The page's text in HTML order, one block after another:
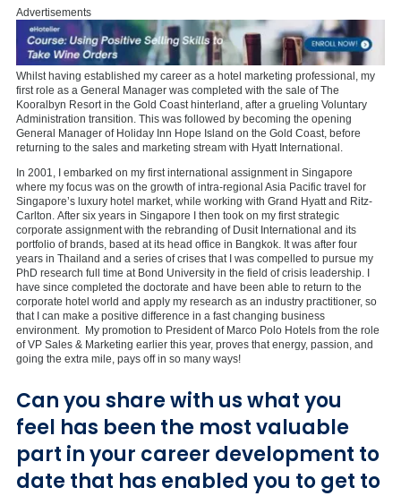
Advertisements
Whilst having established my career as a hotel marketing professional, my
first role as a General Manager was completed with the sale of The
Kooralbyn Resort in the Gold Coast hinterland, after a grueling Voluntary
Administration transition. This was followed by becoming the opening
General Manager of Holiday Inn Hope Island on the Gold Coast, before
returning to the sales and marketing stream with Hyatt International.
In 2001, I embarked on my first international assignment in Singapore
where my focus was on the growth of intra-regional Asia Pacific travel for
Singapore’s luxury hotel market, while working with Grand Hyatt and Ritz-
Carlton. After six years in Singapore I then took on my first strategic
corporate assignment with the rebranding of Dusit International and its
portfolio of brands, based at its head office in Bangkok. It was after four
years in Thailand and a series of crises that I was compelled to pursue my
PhD research full time at Bond University in the field of crisis leadership. I
have since completed the doctorate and have been able to return to the
corporate hotel world and apply my research as an industry practitioner, so
that I can make a positive difference in a fast changing business
environment. My promotion to President of Marco Polo Hotels from the role
of VP Sales & Marketing earlier this year, proves that energy, passion, and
going the extra mile, pays off in so many ways!
Can you share with us what you
feel has been the most valuable
part in your career development to
date that has enabled you to get to